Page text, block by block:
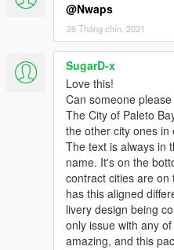
@Nwaps
26 Tháng chín, 2021
SugarD-x
Love this!
Can someone
The City of Paleto
the other city ones in
The text is always in
name. It's on the
contract cities are
has this aligned
livery design being
only issue with any
amazing, and this